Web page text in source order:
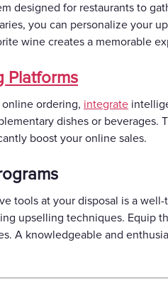
designed for restaurants to
you can personalize your
wine creates a memorable
Platforms
ordering, integrate
dishes or beverages.
boost your online sales.
tools at your disposal is a
upselling techniques. Equip
A knowledgeable and